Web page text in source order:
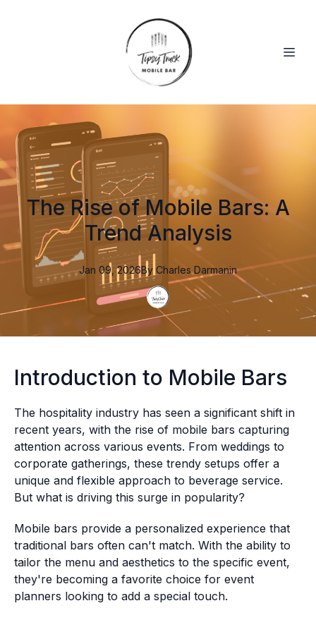
The Rise of Mobile Bars: A
Trend Analysis
Jan 09, 2026By CharlesDarmanin
Introduction to Mobile Bars
The hospitality industry has seen a significant shift in
recent years, with the rise of mobile bars capturing
attention across various events. From weddings to
corporate gatherings, these trendy setups offer a
unique and flexible approach to beverage service.
But what is driving this surge in popularity?
Mobile bars provide a personalized experience that
traditional bars often can't match. With the ability to
tailor the menu and aesthetics to the specific event,
they're becoming a favorite choice for event
planners looking to add a special touch.